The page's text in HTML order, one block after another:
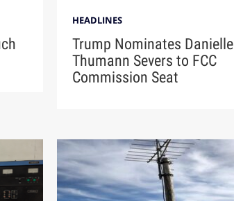
HEADLINES
Trump Nominates Danielle
Thumann Severs to FCC
Commission Seat